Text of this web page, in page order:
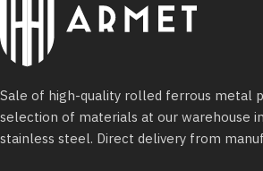
Sale of high-quality rolled ferrous metal
selection of materials at our warehouse
stainless steel. Direct delivery from